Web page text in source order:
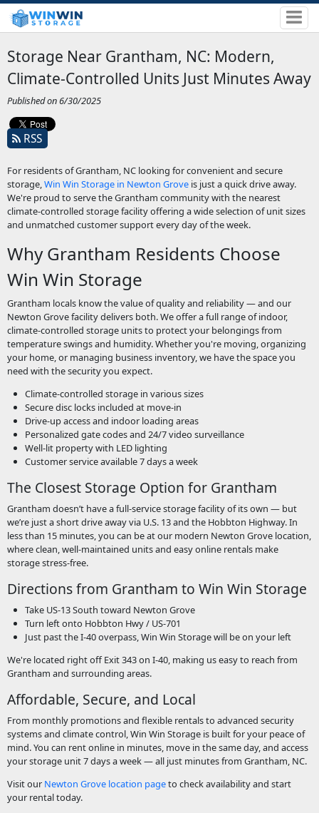
Storage Near Grantham, NC: Modern,
Climate-Controlled Units Just Minutes Away
Published on 6/30/2025
RSS
For residents of Grantham, NC looking for convenient and secure
storage,Win Win Storage in Newton Groveis just a quick drive away.
We're proud to serve the Grantham community with the nearest
climate-controlled storage facility offering a wide selection of unit sizes
and unmatched customer support every day of the week.
Why Grantham Residents Choose
Win Win Storage
Grantham locals know the value of quality and reliability — and our
Newton Grove facility delivers both. We offer a full range of indoor,
climate-controlled storage units to protect your belongings from
temperature swings and humidity. Whether you're moving, organizing
your home, or managing business inventory, we have the space you
need with the security you expect.
Climate-controlled storage in various sizes
Secure disc locks included at move-in
Drive-up access and indoor loading areas
Personalized gate codes and 24/7 video surveillance
Well-lit property with LED lighting
Customer service available 7 days a week
The Closest Storage Option for Grantham
Grantham doesn’t have a full-service storage facility of its own — but
we’re just a short drive away via U.S. 13 and the Hobbton Highway. In
less than 15 minutes, you can be at our modern Newton Grove location,
where clean, well-maintained units and easy online rentals make
storage stress-free.
Directions from Grantham to Win Win Storage
Take US-13 South toward Newton Grove
Turn left onto Hobbton Hwy / US-701
Just past the I-40 overpass, Win Win Storage will be on your left
We're located right off Exit 343 on I-40, making us easy to reach from
Grantham and surrounding areas.
Affordable, Secure, and Local
From monthly promotions and flexible rentals to advanced security
systems and climate control, Win Win Storage is built for your peace of
mind. You can rent online in minutes, move in the same day, and access
your storage unit 7 days a week — all just minutes from Grantham, NC.
Visit our Newton Grove location pageto check availability and start
your rental today.